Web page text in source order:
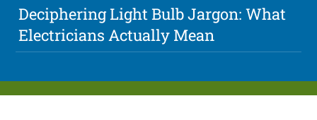
Deciphering Light Bulb Jargon: What
Electricians Actually Mean